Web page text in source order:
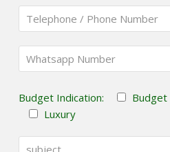
Budget Indication: Budget
Luxury